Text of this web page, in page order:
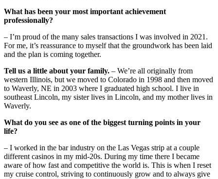
What has been your most important achievement
professionally?
– I’m proud of the many sales transactions I was involved in 2021.
For me, it’s reassurance to myself that the groundwork has been laid
and the plan is coming together.
Tell us a little about your family. – We’re all originally from
western Illinois, but we moved to Colorado in 1998 and then moved
to Waverly, NE in 2003 where I graduated high school. I live in
southeast Lincoln, my sister lives in Lincoln, and my mother lives in
Waverly.
What do you see as one of the biggest turning points in your
life?
– I worked in the bar industry on the Las Vegas strip at a couple
different casinos in my mid-20s. During my time there I became
aware of how fast and competitive the world is. This is when I reset
my cruise control, striving to continuously grow and to always give